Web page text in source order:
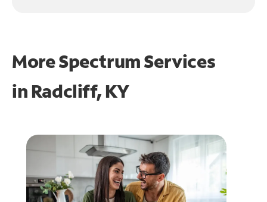
More Spectrum Services
in Radcliff, KY